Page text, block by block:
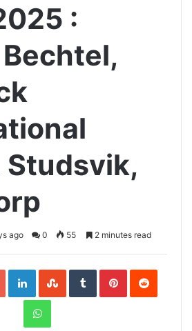
:
Studsvik,
ago 0 55 2 minutes read
Google+LinkedInStumbleUpon
TumblrPinterestReddit
WhatsApp